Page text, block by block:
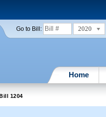
Go to Bill: 2020
Home
1204